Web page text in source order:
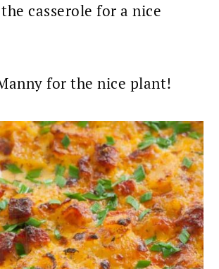
thecasserole for a nice
for the nice plant!